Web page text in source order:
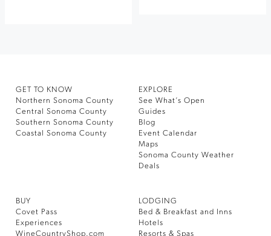
GET TO KNOW
Northern Sonoma County
Central Sonoma County
Southern Sonoma County
Coastal Sonoma County
EXPLORE
See What’s Open
Guides
Blog
Event Calendar
Maps
Sonoma County Weather
Deals
BUY
Covet Pass
Experiences
WineCountryShop.com
LODGING
Bed & Breakfast and Inns
Hotels
Resorts & Spas